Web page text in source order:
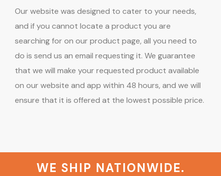
Our website was designed to cater to your needs,
and if you cannot locate a product you are
searching for on our product page, all you need to
do is send us an email requesting it. We guarantee
that we will make your requested product available
on our website and app within 48 hours, and we will
ensure that it is offered at the lowest possible price.
WE SHIP NATIONWIDE.